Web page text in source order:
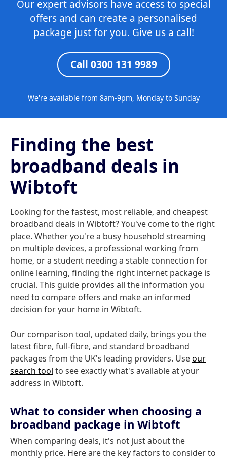
Our expert advisors have access to special
offers and can create a personalised
package just for you. Give us a call!
Call 0300 131 9989
We're available from 8am-9pm, Monday to Sunday
Finding the best
broadband deals in
Wibtoft
Looking for the fastest, most reliable, and cheapest
broadband deals in Wibtoft? You've come to the right
place. Whether you're a busy household streaming
on multiple devices, a professional working from
home, or a student needing a stable connection for
online learning, finding the right internet package is
crucial. This guide provides all the information you
need to compare offers and make an informed
decision for your home in Wibtoft.
Our comparison tool, updated daily, brings you the
latest fibre, full-fibre, and standard broadband
packages from the UK's leading providers. Useour
search tool to see exactly what's available at your
address in Wibtoft.
What to consider when choosing a
broadband package in Wibtoft
When comparing deals, it's not just about the
monthly price. Here are the key factors to consider to